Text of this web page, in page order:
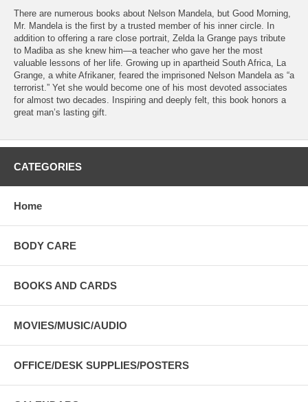
There are numerous books about Nelson Mandela, but Good Morning,
Mr. Mandela is the first by a trusted member of his inner circle. In
addition to offering a rare close portrait, Zelda la Grange pays tribute
to Madiba as she knew him—a teacher who gave her the most
valuable lessons of her life. Growing up in apartheid South Africa, La
Grange, a white Afrikaner, feared the imprisoned Nelson Mandela as “a
terrorist.” Yet she would become one of his most devoted associates
for almost two decades. Inspiring and deeply felt, this book honors a
great man’s lasting gift.
CATEGORIES
Home
BODY CARE
BOOKS AND CARDS
MOVIES/MUSIC/AUDIO
OFFICE/DESK SUPPLIES/POSTERS